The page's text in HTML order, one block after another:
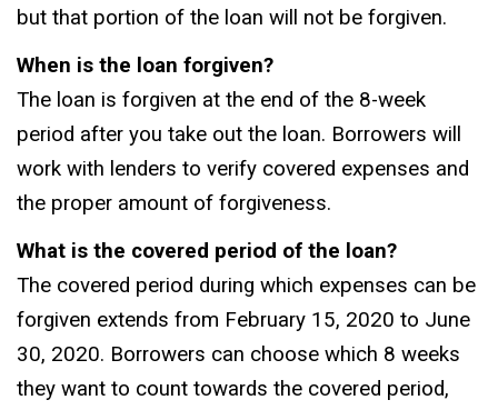
but that portion of the loan will not be forgiven.
When is the loan forgiven?
The loan is forgiven at the end of the 8-week
period after you take out the loan. Borrowers will
work with lenders to verify covered expenses and
the proper amount of forgiveness.
What is the covered period of the loan?
The covered period during which expenses can be
forgiven extends from February 15, 2020 to June
30, 2020. Borrowers can choose which 8 weeks
they want to count towards the covered period,